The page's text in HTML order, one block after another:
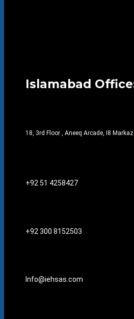
Islamabad
18, 3rd Floor , Aneeq Arcade, I8
+92 51 4258427​
+92 300 8152503
Info@iehsas.com